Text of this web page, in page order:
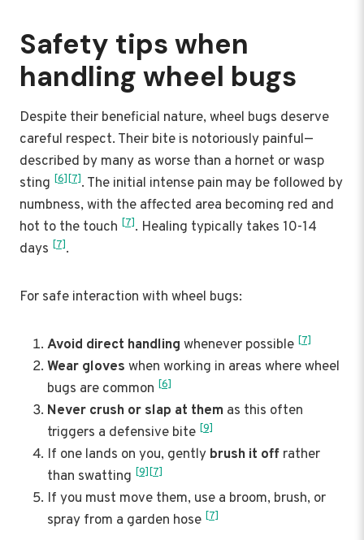
Safety tips when
handling wheel bugs
Despite their beneficial nature, wheel bugs deserve
careful respect. Their bite is notoriously painful—
described by many as worse than a hornet or wasp
sting [6] [7]. The initial intense pain may be followed by
numbness, with the affected area becoming red and
hot to the touch [7]. Healing typically takes 10-14
days [7].
For safe interaction with wheel bugs:
Avoid direct handling whenever possible [7]
Wear gloves when working in areas where wheel
bugs are common [6]
Never crush or slap at them as this often
triggers a defensive bite [9]
If one lands on you, gently brush it off rather
than swatting [9] [7]
If you must move them, use a broom, brush, or
spray from a garden hose [7]